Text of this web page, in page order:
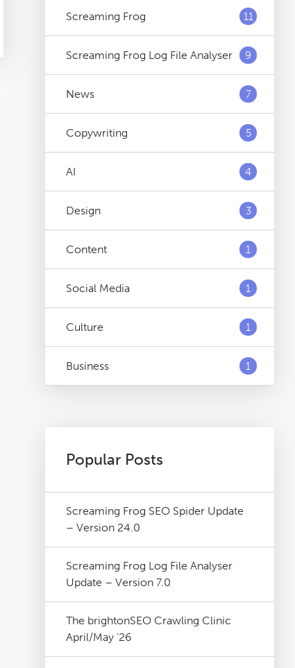
Screaming Frog 11
Screaming Frog Log File Analyser 9
News 7
Copywriting 5
AI 4
Design 3
Content 1
Social Media 1
Culture 1
Business 1
Popular Posts
Screaming Frog SEO Spider Update
– Version 24.0
Screaming Frog Log File Analyser
Update – Version 7.0
The brightonSEO Crawling Clinic
April/May '26